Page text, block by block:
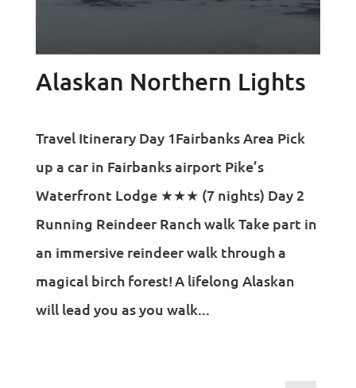
Alaskan Northern Lights
Travel Itinerary Day 1Fairbanks Area Pick
up a car in Fairbanks airport Pike’s
Waterfront Lodge ★★★ (7 nights) Day 2
Running Reindeer Ranch walk Take part in
an immersive reindeer walk through a
magical birch forest! A lifelong Alaskan
will lead you as you walk...